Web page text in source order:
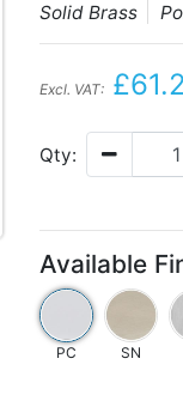
Solid Brass
Excl. VAT:
Qty:
Available
PC SN